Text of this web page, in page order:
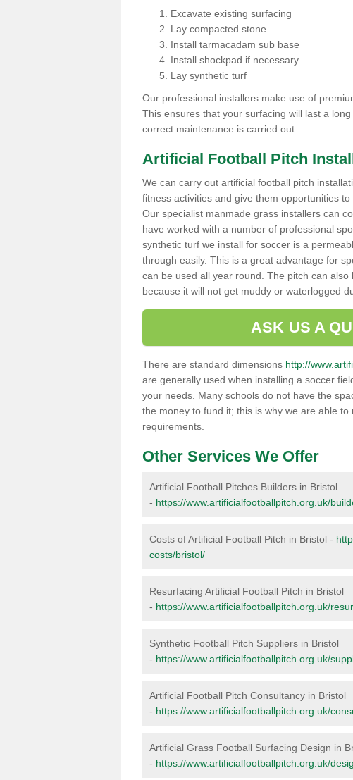
Excavate existing surfacing
Lay compacted stone
Install tarmacadam sub base
Install shockpad if necessary
Lay synthetic turf
Our professional installers make use of
This ensures that your surfacing will last a
correct maintenance is carried out.
Artificial Football Pitch
We can carry out artificial football pitch
fitness activities and give them opportunities
Our specialist manmade grass installers can
have worked with a number of professional
synthetic turf we install for soccer is a
through easily. This is a great advantage for
can be used all year round. The pitch can
because it will not get muddy or waterlogged
ASK US A
There are standard dimensions http://
are generally used when installing a soccer
your needs. Many schools do not have the
the money to fund it; this is why we are able
requirements.
Other Services We Offer
Artificial Football Pitches Builders in Bristol
- https://www.artificialfootballpitch.org.uk/
Costs of Artificial Football Pitch in Bristol -
costs/bristol/
Resurfacing Artificial Football Pitch in Bristol
- https://www.artificialfootballpitch.org.uk/
Synthetic Football Pitch Suppliers in Bristol
- https://www.artificialfootballpitch.org.uk/
Artificial Football Pitch Consultancy in Bristol
- https://www.artificialfootballpitch.org.uk/
Artificial Grass Football Surfacing Design in
- https://www.artificialfootballpitch.org.uk/